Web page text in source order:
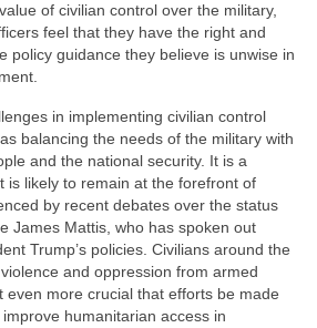
of civilian control over the military,
feel that they have the right and
policy guidance they believe is unwise in
in implementing civilian control
balancing the needs of the military with
and the national security. It is a
is likely to remain at the forefront of
by recent debates over the status
James Mattis, who has spoken out
Trump’s policies. Civilians around the
and oppression from armed
even more crucial that efforts be made
humanitarian access in